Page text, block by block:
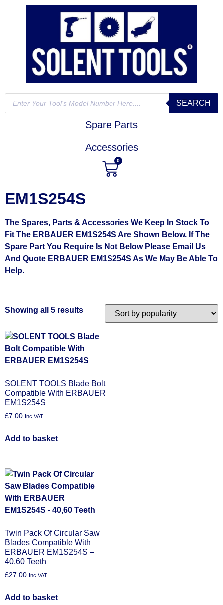
SEARCH
Spare Parts
Accessories
0
EM1S254S
The Spares, Parts & Accessories We Keep In Stock To
Fit The ERBAUER EM1S254S Are Shown Below. If The
Spare Part You Require Is Not Below Please Email Us
And Quote ERBAUER EM1S254S As We May Be Able To
Help.
Showing all 5 results
SOLENT TOOLS Blade Bolt
Compatible With ERBAUER
EM1S254S
£7.00 Inc VAT
Add to basket
Twin Pack Of Circular Saw
Blades Compatible With
ERBAUER EM1S254S –
40,60 Teeth
£27.00 Inc VAT
Add to basket